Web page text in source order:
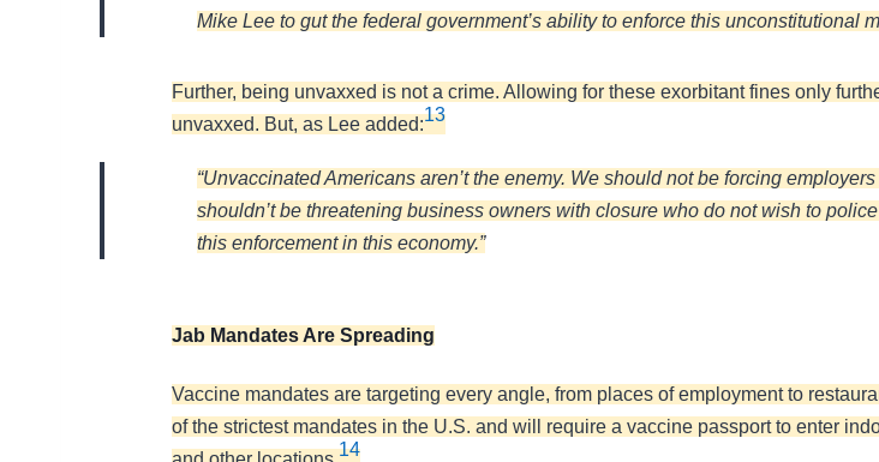
Mike Lee to gut the federal government’s ability to enforce this unconstitutional
Further, being unvaxxed is not a crime. Allowing for these exorbitant fines only
unvaxxed. But, as Lee added:13
“Unvaccinated Americans aren’t the enemy. We should not be forcing
shouldn’t be threatening business owners with closure who do not wish to
this enforcement in this economy.”
Jab Mandates Are Spreading
Vaccine mandates are targeting every angle, from places of employment to
of the strictest mandates in the U.S. and will require a vaccine passport to enter
14